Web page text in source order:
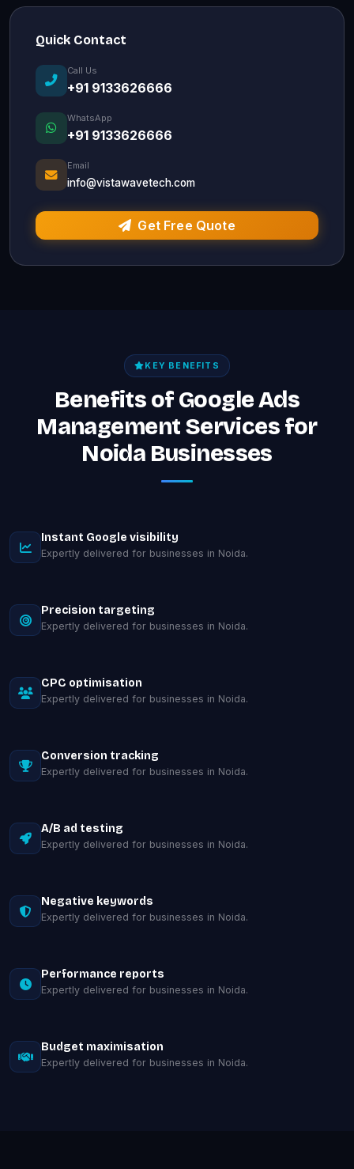
Quick Contact
Call Us
+91 9133626666
WhatsApp
+91 9133626666
Email
info@vistawavetech.com
Get Free Quote
KEY BENEFITS
Benefits of Google Ads
Management Services for
Noida Businesses
Instant Google visibility
Expertly delivered for businesses in Noida.
Precision targeting
Expertly delivered for businesses in Noida.
CPC optimisation
Expertly delivered for businesses in Noida.
Conversion tracking
Expertly delivered for businesses in Noida.
A/B ad testing
Expertly delivered for businesses in Noida.
Negative keywords
Expertly delivered for businesses in Noida.
Performance reports
Expertly delivered for businesses in Noida.
Budget maximisation
Expertly delivered for businesses in Noida.